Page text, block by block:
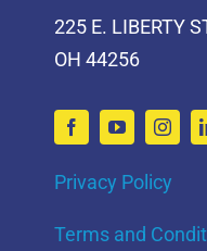
225 E. LIBERTY
OH 44256
Privacy Policy
Terms and